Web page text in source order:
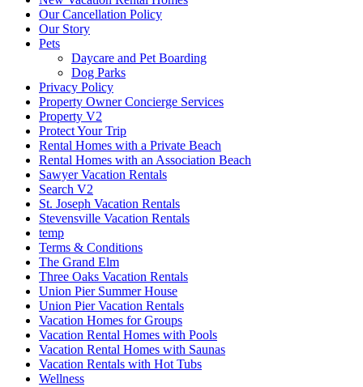
Our Cancellation Policy
Our Story
Pets
Daycare and Pet Boarding
Dog Parks
Privacy Policy
Property Owner Concierge Services
Property V2
Protect Your Trip
Rental Homes with a Private Beach
Rental Homes with an Association Beach
Sawyer Vacation Rentals
Search V2
St. Joseph Vacation Rentals
Stevensville Vacation Rentals
temp
Terms & Conditions
The Grand Elm
Three Oaks Vacation Rentals
Union Pier Summer House
Union Pier Vacation Rentals
Vacation Homes for Groups
Vacation Rental Homes with Pools
Vacation Rental Homes with Saunas
Vacation Rentals with Hot Tubs
Wellness